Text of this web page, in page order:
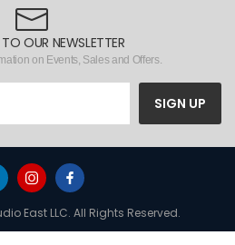
TO OUR NEWSLETTER
on Events, Sales and Offers.
SIGN UP
East LLC. All Rights Reserved.